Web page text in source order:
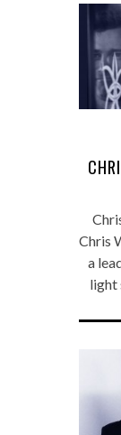
Chris
a
light